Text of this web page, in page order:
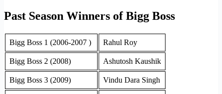
Past Season Winners of Bigg Boss
Bigg Boss 1 (2006-2007 ) Rahul Roy
Bigg Boss 2 (2008) Ashutosh Kaushik
Bigg Boss 3 (2009) Vindu Dara Singh